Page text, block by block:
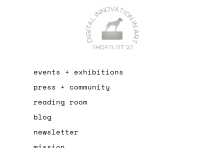
events + exhibitions
press + community
reading room
blog
newsletter